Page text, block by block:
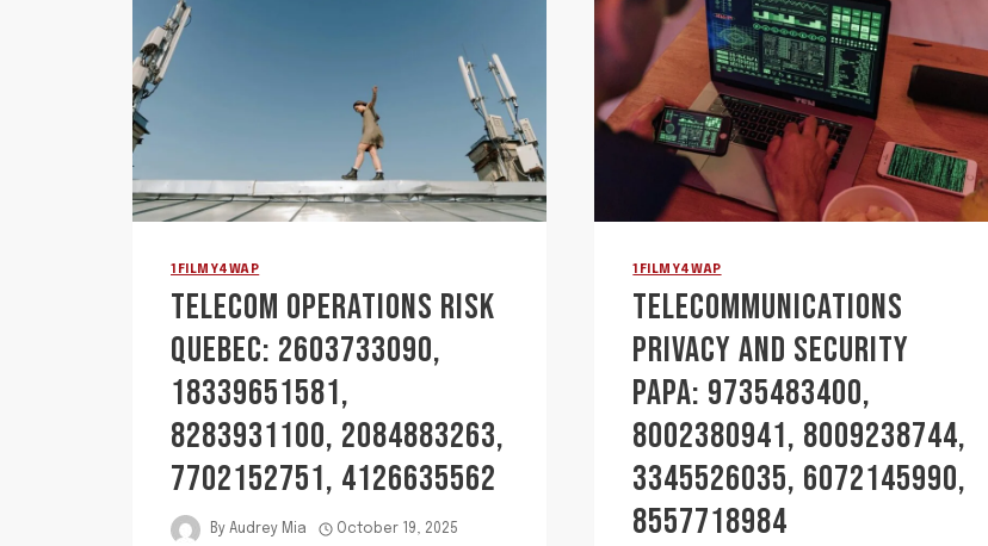
1FILMY4WAP
TELECOM OPERATIONS RISK
QUEBEC: 2603733090,
18339651581,
8283931100, 2084883263,
7702152751, 4126635562
By Audrey Mia October 19, 2025
1FILMY4WAP
TELECOMMUNICATIONS
PRIVACY AND SECURITY
PAPA: 9735483400,
8002380941, 8009238744,
3345526035, 6072145990,
8557718984